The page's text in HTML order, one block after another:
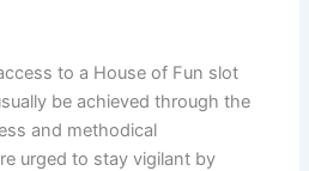
to a House of Fun slot
be achieved through the
and methodical
urged to stay vigilant by